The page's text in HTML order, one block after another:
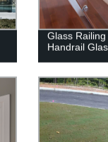
Glass
Handrail